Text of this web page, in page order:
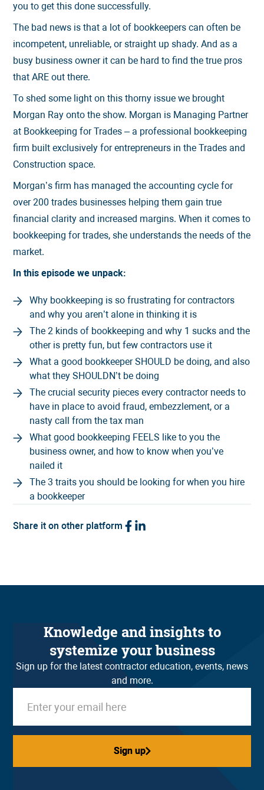
you to get this done successfully.
The bad news is that a lot of bookkeepers can often be
incompetent, unreliable, or straight up shady. And as a
busy business owner it can be hard to find the true pros
that ARE out there.
To shed some light on this thorny issue we brought
Morgan Ray onto the show. Morgan is Managing Partner
at Bookkeeping for Trades – a professional bookkeeping
firm built exclusively for entrepreneurs in the Trades and
Construction space.
Morgan’s firm has managed the accounting cycle for
over 200 trades businesses helping them gain true
financial clarity and increased margins. When it comes to
bookkeeping for trades, she understands the needs of the
market.
In this episode we unpack:
Why bookkeeping is so frustrating for contractors
and why you aren’t alone in thinking it is
The 2 kinds of bookkeeping and why 1 sucks and the
other is pretty fun, but few contractors use it
What a good bookkeeper SHOULD be doing, and also
what they SHOULDN’t be doing
The crucial security pieces every contractor needs to
have in place to avoid fraud, embezzlement, or a
nasty call from the tax man
What good bookkeeping FEELS like to you the
business owner, and how to know when you’ve
nailed it
The 3 traits you should be looking for when you hire
a bookkeeper
Share it on other platform
Knowledge and insights to
systemize your business
Sign up for the latest contractor education, events, news
and more.
Sign up
Sign up